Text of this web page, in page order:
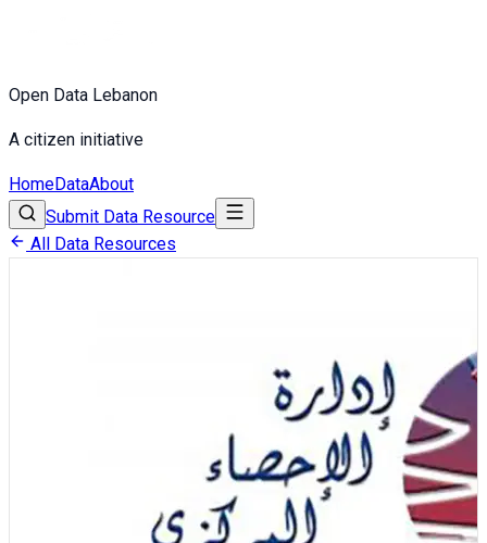
Open Data Lebanon
A citizen initiative
HomeDataAbout
Submit Data Resource
All Data Resources